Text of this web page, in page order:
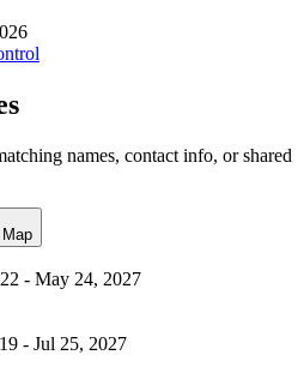
names, contact info, or shared
Map
- May 24, 2027
- Jul 25, 2027